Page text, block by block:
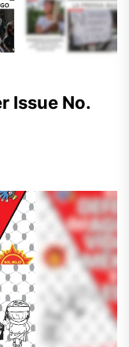
Issue No.